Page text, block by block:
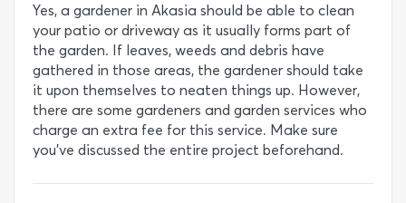
Yes, a gardener in Akasia should be able to clean
your patio or driveway as it usually forms part of
the garden. If leaves, weeds and debris have
gathered in those areas, the gardener should take
it upon themselves to neaten things up. However,
there are some gardeners and garden services who
charge an extra fee for this service. Make sure
you’ve discussed the entire project beforehand.